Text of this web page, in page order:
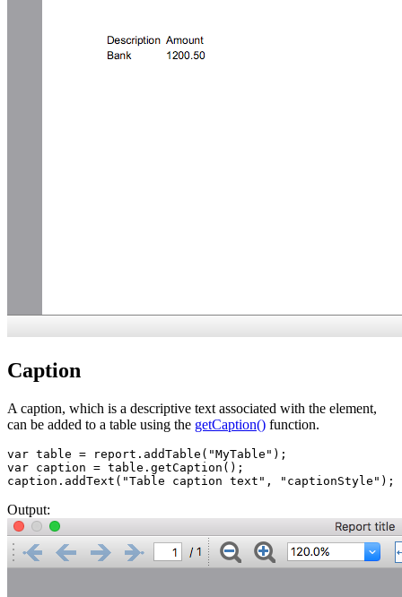
Caption
A caption, which is a descriptive text associated with the element,
can be added to a table using the getCaption() function.
var table = report.addTable("MyTable");
var caption = table.getCaption();
caption.addText("Table caption text", "captionStyle");
Output: